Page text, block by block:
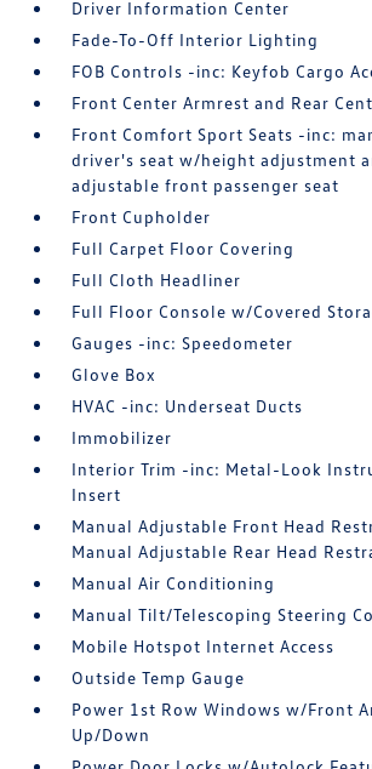
Driver Information Center
Fade-To-Off Interior Lighting
FOB Controls -inc: Keyfob Cargo
Front Center Armrest and Rear
Front Comfort Sport Seats -inc:
driver's seat w/height adjustment
adjustable front passenger seat
Front Cupholder
Full Carpet Floor Covering
Full Cloth Headliner
Full Floor Console w/Covered
Gauges -inc: Speedometer
Glove Box
HVAC -inc: Underseat Ducts
Immobilizer
Interior Trim -inc: Metal-Look
Insert
Manual Adjustable Front Head
Manual Adjustable Rear Head
Manual Air Conditioning
Manual Tilt/Telescoping Steering
Mobile Hotspot Internet Access
Outside Temp Gauge
Power 1st Row Windows w/Front
Up/Down